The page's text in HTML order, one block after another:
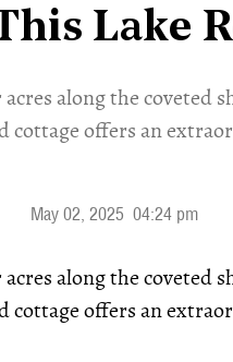
Lake
along the coveted
cottage offers an
May 02, 2025 04:24 pm
along the coveted
cottage offers an